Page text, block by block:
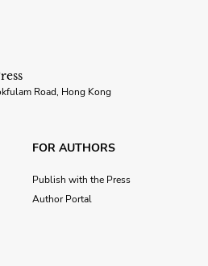
Road, Hong Kong
FOR AUTHORS
Publish with the Press
Author Portal